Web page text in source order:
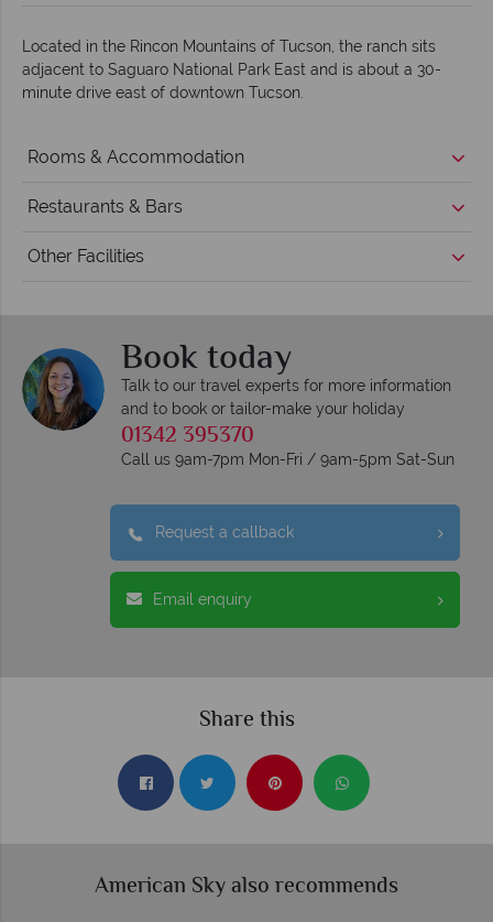
Located in the Rincon Mountains of Tucson, the ranch sits
adjacent to Saguaro National Park East and is about a 30-
minute drive east of downtown Tucson.
Rooms & Accommodation
Restaurants & Bars
Other Facilities
Book today
Talk to our travel experts for more information
and to book or tailor-make your holiday
01342 395370
Call us 9am-7pm Mon-Fri / 9am-5pm Sat-Sun
Request a callback
Email enquiry
Share this
American Sky also recommends